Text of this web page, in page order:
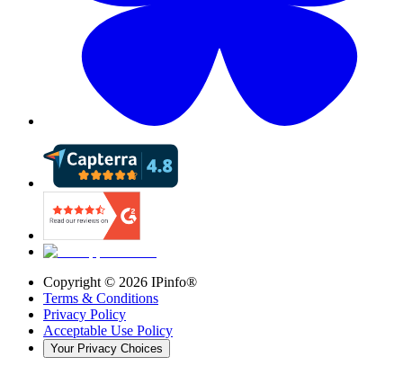
Copyright © 2026 IPinfo®
Terms & Conditions
Privacy Policy
Acceptable Use Policy
Your Privacy Choices